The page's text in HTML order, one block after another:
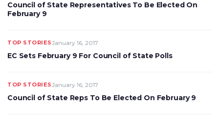
Council of State Representatives To Be Elected On
February 9
TOP STORIESJanuary 16, 2017
EC Sets February 9 For Council of State Polls
TOP STORIESJanuary 16, 2017
Council of State Reps To Be Elected On February 9